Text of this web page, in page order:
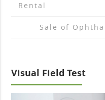
Rental
Sale of
Visual Field Test